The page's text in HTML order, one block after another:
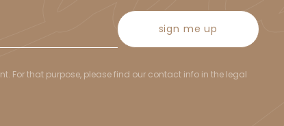
sign me up
For that purpose, please find our contact info in the legal